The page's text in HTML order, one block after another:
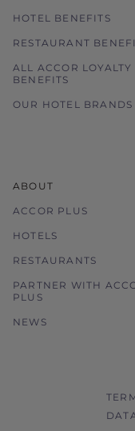
HOTEL BENEFITS
RESTAURANT
ALL ACCOR LOYALTY
BENEFITS
OUR HOTEL BRANDS
ABOUT
ACCOR PLUS
HOTELS
RESTAURANTS
PARTNER WITH
PLUS
NEWS